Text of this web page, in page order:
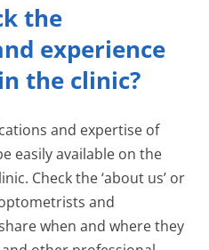
the
experience
the clinic?
and expertise of
easily available on the
Check the ‘about us’ or
and
when and where they